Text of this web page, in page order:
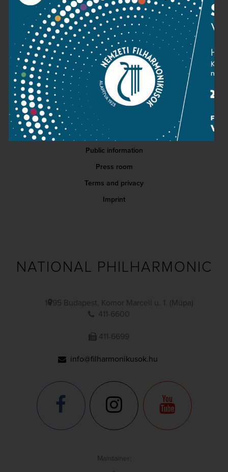
Haydn Singing Competition.
READ MORE
Contact
Public information
Press room
Terms and privacy
Imprint
NATIONAL PHILHARMONIC
1095 Budapest, Komor Marcell u. 1. (Müpa)
411-6600
411-6699
info@filharmonikusok.hu
Maintainer: